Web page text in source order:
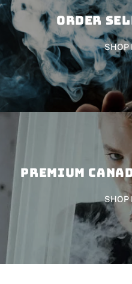
Order
SHOP
PREMIUM
SHOP